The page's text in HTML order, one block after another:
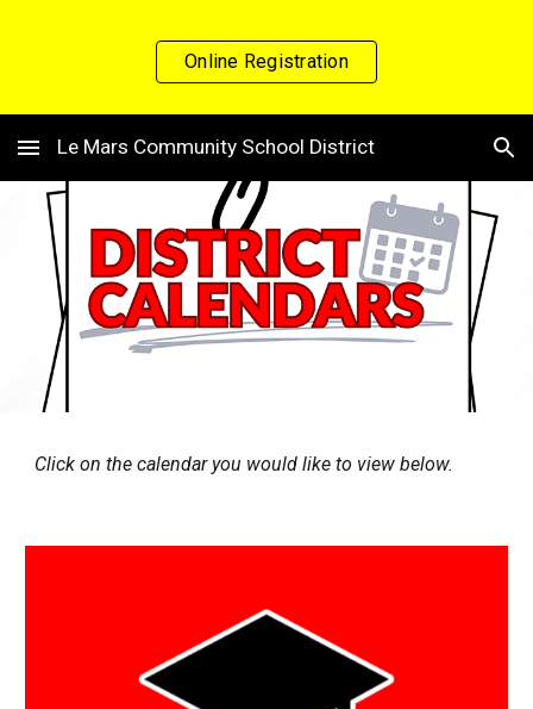
Skip to main content Skip to navigation
Online Registration
Le Mars Community School District
Click on the calendar you would like to view below.